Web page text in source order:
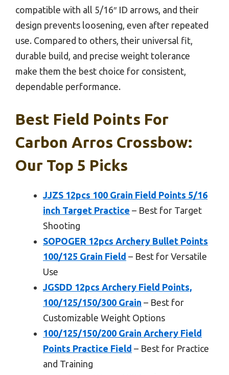
compatible with all 5/16″ ID arrows, and their
design prevents loosening, even after repeated
use. Compared to others, their universal fit,
durable build, and precise weight tolerance
make them the best choice for consistent,
dependable performance.
Best Field Points For
Carbon Arros Crossbow:
Our Top 5 Picks
JJZS 12pcs 100 Grain Field Points 5/16
inch Target Practice – Best for Target
Shooting
SOPOGER 12pcs Archery Bullet Points
100/125 Grain Field – Best for Versatile
Use
JGSDD 12pcs Archery Field Points,
100/125/150/300 Grain – Best for
Customizable Weight Options
100/125/150/200 Grain Archery Field
Points Practice Field – Best for Practice
and Training